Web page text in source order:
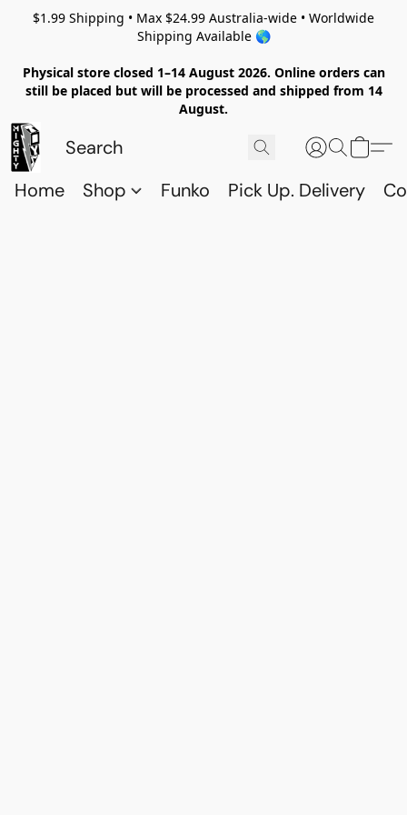
$1.99 Shipping • Max $24.99 Australia-wide • Worldwide
Shipping Available 🌎
Physical store closed 1–14 August 2026. Online orders can
still be placed but will be processed and shipped from 14
August.
Home Shop Funko Pick Up. Delivery